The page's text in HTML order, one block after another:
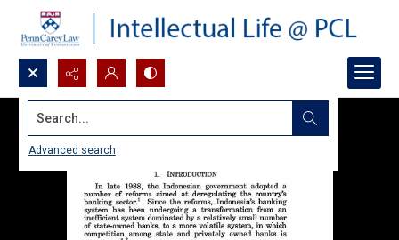
Search...
Advanced search